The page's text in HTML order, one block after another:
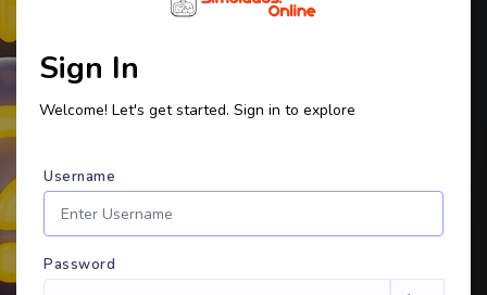
Sign In
Welcome! Let's get started. Sign in to explore
Username
Password